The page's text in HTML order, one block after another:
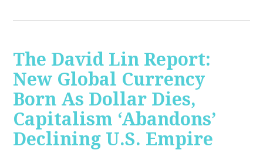
The David Lin Report:
New Global Currency
Born As Dollar Dies,
Capitalism ‘Abandons’
Declining U.S. Empire